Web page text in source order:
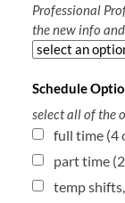
Professional
the new info
Schedule
full time (4
part time
temp
select all of the